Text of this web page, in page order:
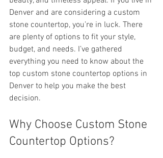
Denver and are considering a custom
stone countertop, you’re in luck. There
are plenty of options to fit your style,
budget, and needs. I’ve gathered
everything you need to know about the
top custom stone countertop options in
Denver to help you make the best
decision.
Why Choose Custom Stone
Countertop Options?